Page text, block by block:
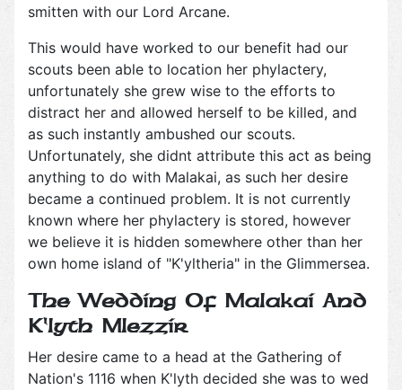
smitten with our Lord Arcane.
This would have worked to our benefit had our
scouts been able to location her phylactery,
unfortunately she grew wise to the efforts to
distract her and allowed herself to be killed, and
as such instantly ambushed our scouts.
Unfortunately, she didnt attribute this act as being
anything to do with Malakai, as such her desire
became a continued problem. It is not currently
known where her phylactery is stored, however
we believe it is hidden somewhere other than her
own home island of "K'yltheria" in the Glimmersea.
The Wedding Of Malakai And
K'lyth Mlezzir
Her desire came to a head at the Gathering of
Nation's 1116 when K'lyth decided she was to wed